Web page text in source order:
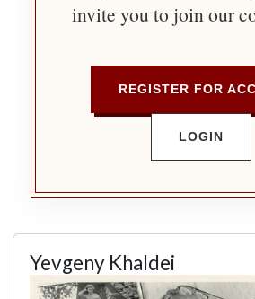
invite you to join our
REGISTER FOR
LOGIN
Yevgeny Khaldei